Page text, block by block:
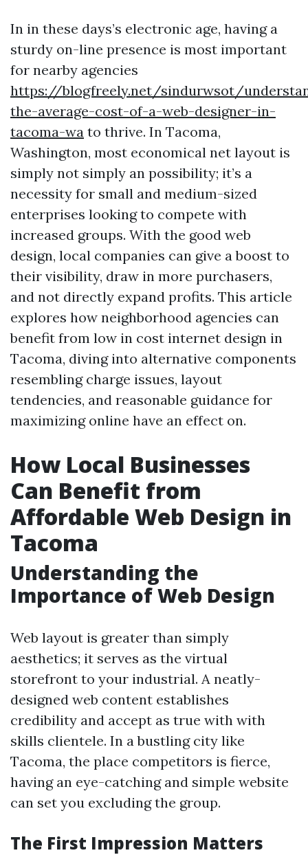
In in these days’s electronic age, having a
sturdy on-line presence is most important
for nearby agencies
https://blogfreely.net/sindurwsot/
the-average-cost-of-a-web-designer-in-
tacoma-wa to thrive. In Tacoma,
Washington, most economical net layout is
simply not simply an possibility; it’s a
necessity for small and medium-sized
enterprises looking to compete with
increased groups. With the good web
design, local companies can give a boost to
their visibility, draw in more purchasers,
and not directly expand profits. This article
explores how neighborhood agencies can
benefit from low in cost internet design in
Tacoma, diving into alternative components
resembling charge issues, layout
tendencies, and reasonable guidance for
maximizing online have an effect on.
How Local Businesses
Can Benefit from
Affordable Web Design in
Tacoma
Understanding the
Importance of Web Design
Web layout is greater than simply
aesthetics; it serves as the virtual
storefront to your industrial. A neatly-
designed web content establishes
credibility and accept as true with with
skills clientele. In a bustling city like
Tacoma, the place competitors is fierce,
having an eye-catching and simple website
can set you excluding the group.
The First Impression Matters